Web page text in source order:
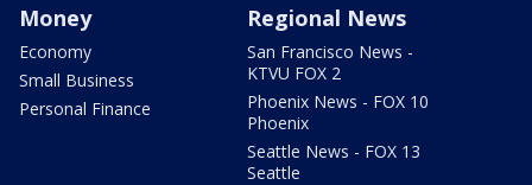
Money
Economy
Small Business
Personal Finance
Regional News
San Francisco News -
KTVU FOX 2
Phoenix News - FOX 10
Phoenix
Seattle News - FOX 13
Seattle